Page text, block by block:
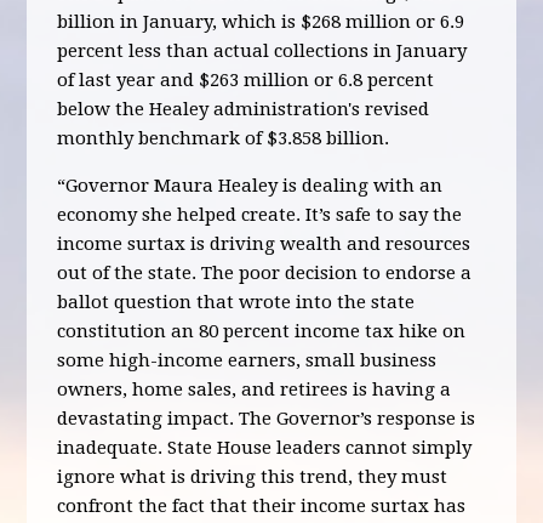
billion in January, which is $268 million or 6.9
percent less than actual collections in January
of last year and $263 million or 6.8 percent
below the Healey administration's revised
monthly benchmark of $3.858 billion.
“Governor Maura Healey is dealing with an
economy she helped create. It’s safe to say the
income surtax is driving wealth and resources
out of the state. The poor decision to endorse a
ballot question that wrote into the state
constitution an 80 percent income tax hike on
some high-income earners, small business
owners, home sales, and retirees is having a
devastating impact. The Governor’s response is
inadequate. State House leaders cannot simply
ignore what is driving this trend, they must
confront the fact that their income surtax has